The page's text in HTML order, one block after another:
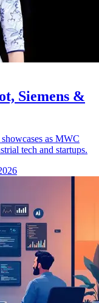
Siemens &
as MWC
tech and startups.